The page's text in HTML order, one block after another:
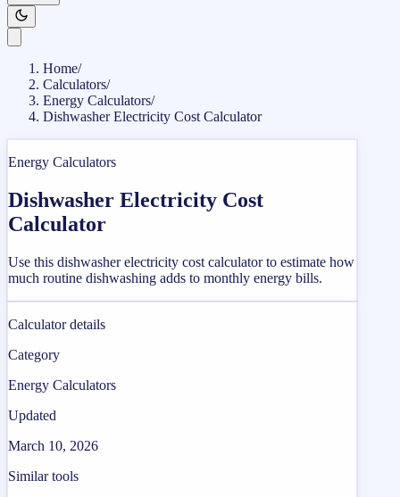
Home/
Calculators/
Energy Calculators/
Dishwasher Electricity Cost Calculator
Energy Calculators
Dishwasher Electricity Cost
Calculator
Use this dishwasher electricity cost calculator to estimate how
much routine dishwashing adds to monthly energy bills.
Calculator details
Category
Energy Calculators
Updated
March 10, 2026
Similar tools